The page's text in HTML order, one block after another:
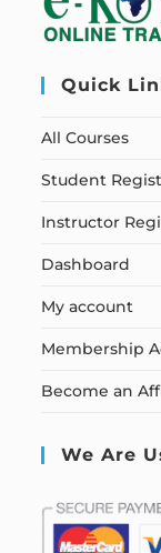
Quick
All Courses
Student
Instructor
Dashboard
My account
Membership
Become an
We Are